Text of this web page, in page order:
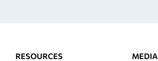
RESOURCES MEDIA